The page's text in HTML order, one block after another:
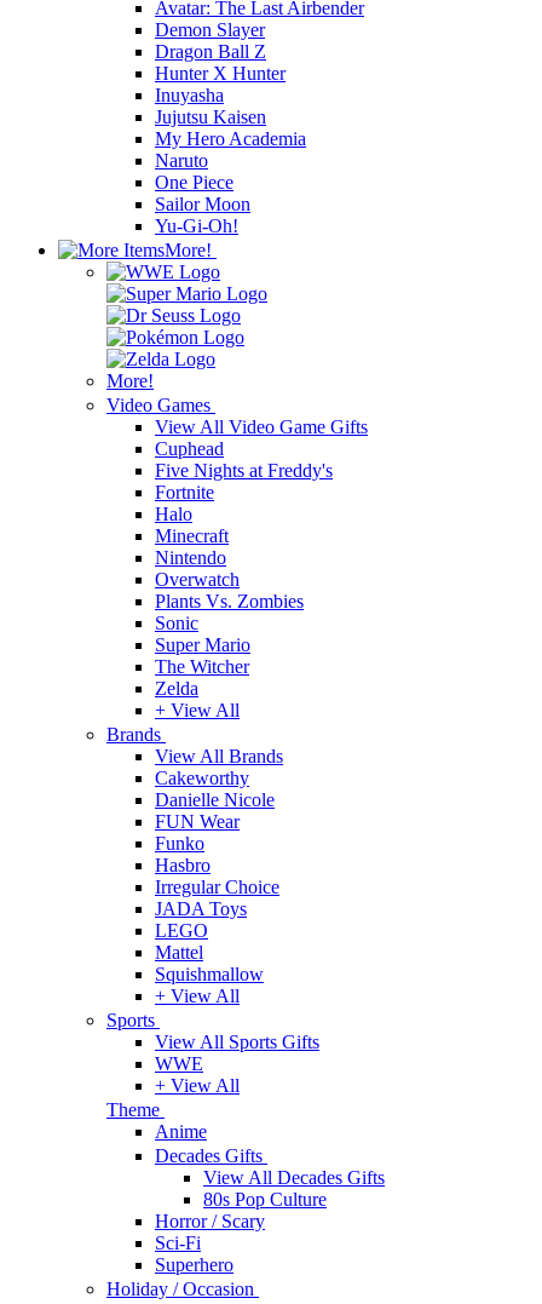
Avatar: The Last Airbender
Demon Slayer
Dragon Ball Z
Hunter X Hunter
Inuyasha
Jujutsu Kaisen
My Hero Academia
Naruto
One Piece
Sailor Moon
Yu-Gi-Oh!
More!
More!
Video Games
View All Video Game Gifts
Cuphead
Five Nights at Freddy's
Fortnite
Halo
Minecraft
Nintendo
Overwatch
Plants Vs. Zombies
Sonic
Super Mario
The Witcher
Zelda
+ View All
Brands
View All Brands
Cakeworthy
Danielle Nicole
FUN Wear
Funko
Hasbro
Irregular Choice
JADA Toys
LEGO
Mattel
Squishmallow
+ View All
Sports
View All Sports Gifts
WWE
+ View All
Theme
Anime
Decades Gifts
View All Decades Gifts
80s Pop Culture
Horror / Scary
Sci-Fi
Superhero
Holiday / Occasion